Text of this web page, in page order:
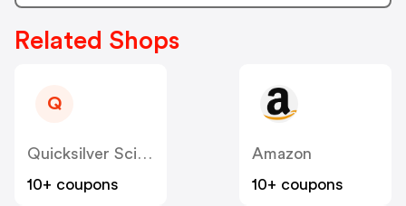
Related Shops
Q
Quicksilver Scientific US
10+ coupons
Amazon
10+ coupons